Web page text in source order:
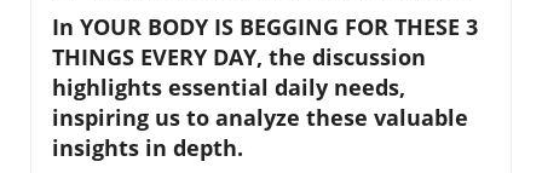
In YOUR BODY IS BEGGING FOR THESE 3
THINGS EVERY DAY, the discussion
highlights essential daily needs,
inspiring us to analyze these valuable
insights in depth.